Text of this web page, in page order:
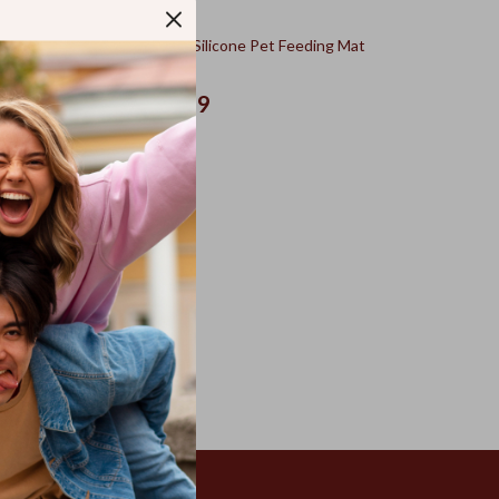
with
Waterproof Silicone Pet Feeding Mat
US $46.49